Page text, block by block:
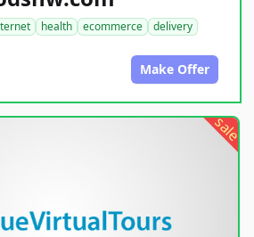
health ecommerce
delivery
Make Offer
sale